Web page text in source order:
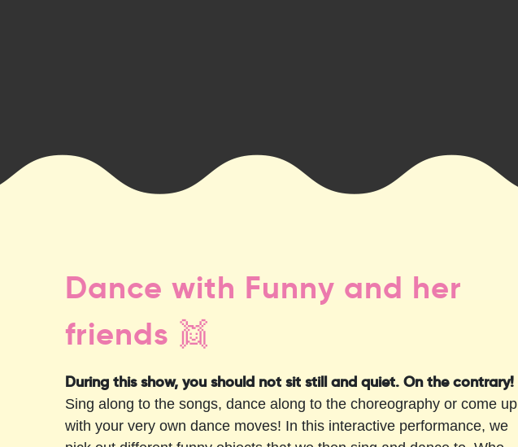
Dance with Funny and her
friends 👯
During this show, you should not sit still and quiet. On the contrary!
Sing along to the songs, dance along to the choreography or come up
with your very own dance moves! In this interactive performance, we